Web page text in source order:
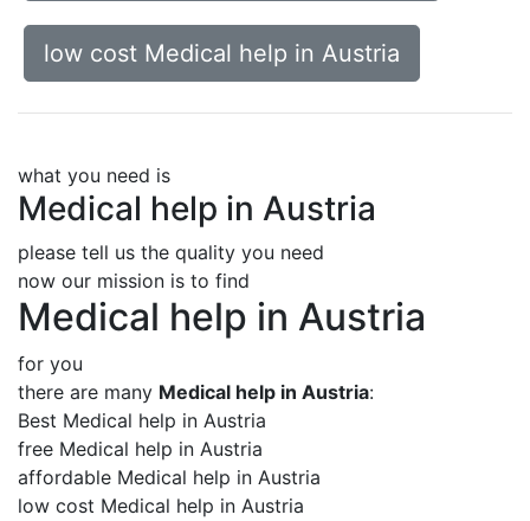
low cost Medical help in Austria
what you need is
Medical help in Austria
please tell us the quality you need
now our mission is to find
Medical help in Austria
for you
there are many Medical help in Austria:
Best Medical help in Austria
free Medical help in Austria
affordable Medical help in Austria
low cost Medical help in Austria